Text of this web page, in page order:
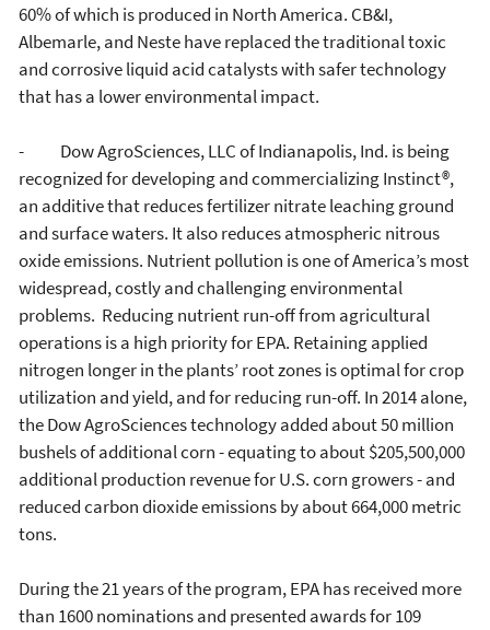
60% of which is produced in North America. CB&I,
Albemarle, and Neste have replaced the traditional toxic
and corrosive liquid acid catalysts with safer technology
that has a lower environmental impact.
- Dow AgroSciences, LLC of Indianapolis, Ind. is being
recognized for developing and commercializing Instinct®,
an additive that reduces fertilizer nitrate leaching ground
and surface waters. It also reduces atmospheric nitrous
oxide emissions. Nutrient pollution is one of America’s most
widespread, costly and challenging environmental
problems. Reducing nutrient run-off from agricultural
operations is a high priority for EPA. Retaining applied
nitrogen longer in the plants’ root zones is optimal for crop
utilization and yield, and for reducing run-off. In 2014 alone,
the Dow AgroSciences technology added about 50 million
bushels of additional corn - equating to about $205,500,000
additional production revenue for U.S. corn growers - and
reduced carbon dioxide emissions by about 664,000 metric
tons.
During the 21 years of the program, EPA has received more
than 1600 nominations and presented awards for 109